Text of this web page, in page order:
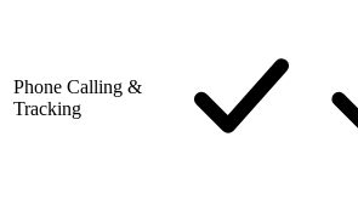
Phone Calling &
Tracking